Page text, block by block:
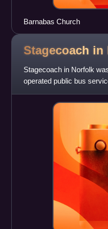
Barnabas Church
Stagecoach in
Stagecoach in Norfolk
operated public bus
well as numerous schoo